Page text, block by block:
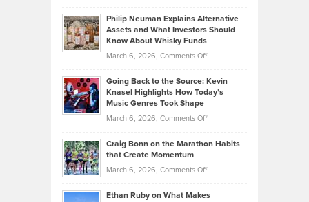
Lower
2026
Casella:
The
Behind
Tenant-
Property
Philip Neuman Explains Alternative
Assets and What Investors Should
Know About Whisky Funds
March 6, 2026, Comments Offon
Neuman
Explains
Assets
Investors
Know
Going Back to the Source: Kevin
Knasel Highlights How Today’s
Music Genres Took Shape
March 6, 2026, Comments Offon
Back
the
Craig Bonn on the Marathon Habits
that Create Momentum
March 6, 2026, Comments Offon
Bonn
Ethan Ruby on What Makes